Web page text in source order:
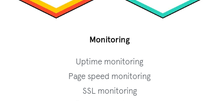
Monitoring
Uptime monitoring
Page speed monitoring
SSL monitoring